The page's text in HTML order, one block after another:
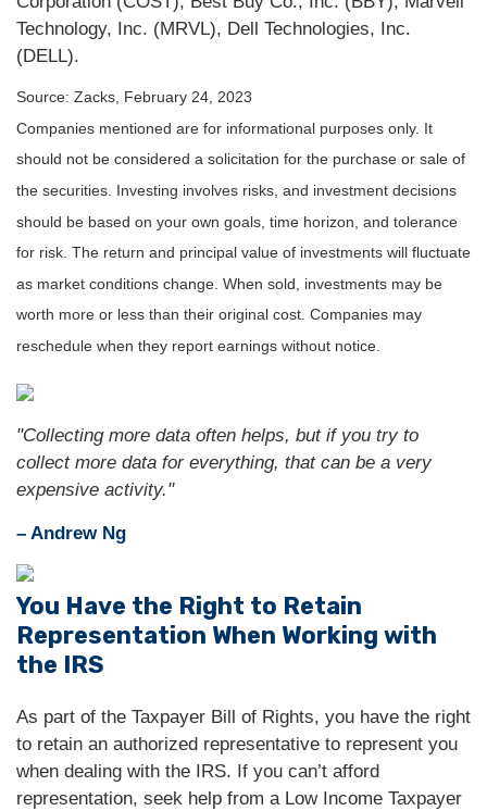
Technology, Inc. (MRVL), Dell Technologies, Inc.
(DELL).
Source: Zacks, February 24, 2023
Companies mentioned are for informational purposes only. It
should not be considered a solicitation for the purchase or sale of
the securities. Investing involves risks, and investment decisions
should be based on your own goals, time horizon, and tolerance
for risk. The return and principal value of investments will fluctuate
as market conditions change. When sold, investments may be
worth more or less than their original cost. Companies may
reschedule when they report earnings without notice.
"Collecting more data often helps, but if you try to
collect more data for everything, that can be a very
expensive activity."
– Andrew Ng
You Have the Right to Retain
Representation When Working with
the IRS
As part of the Taxpayer Bill of Rights, you have the right
to retain an authorized representative to represent you
when dealing with the IRS. If you can’t afford
representation, seek help from a Low Income Taxpayer